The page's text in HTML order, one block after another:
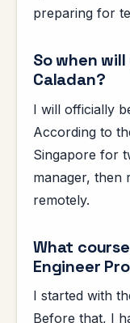
preparing for
So when
Caladan?
I will officially
According to
Singapore for
manager, then
remotely.
What
Engineer
I started with
Before that, I